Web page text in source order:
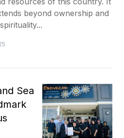
beyond ownership and
Sea